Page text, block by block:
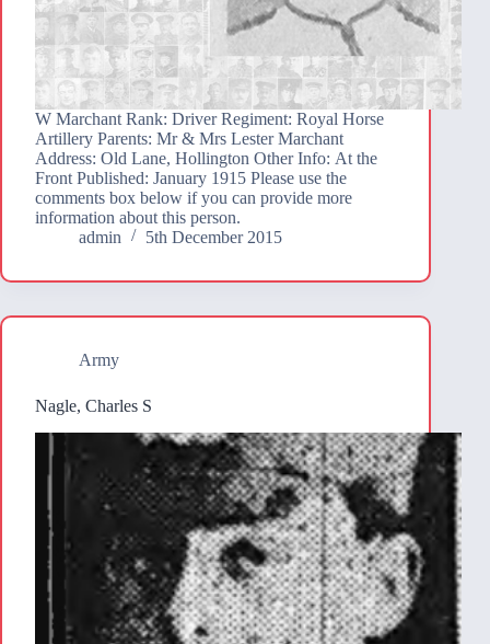
W Marchant Rank: Driver Regiment: Royal Horse
Artillery Parents: Mr & Mrs Lester Marchant
Address: Old Lane, Hollington Other Info: At the
Front Published: January 1915 Please use the
comments box below if you can provide more
information about this person.
admin
5th December 2015
Army
Nagle, Charles S